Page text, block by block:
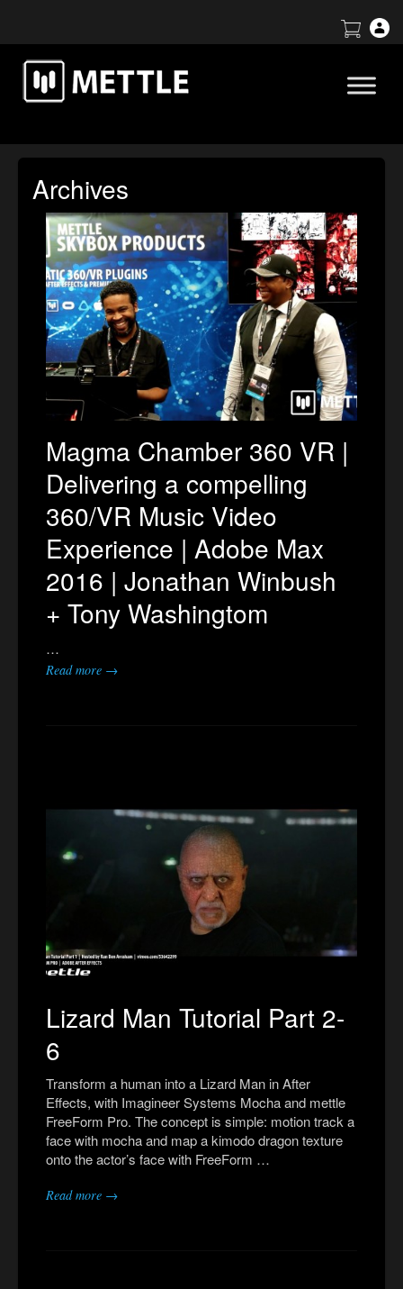
Archives
Magma Chamber 360 VR |
Delivering a compelling
360/VR Music Video
Experience | Adobe Max
2016 | Jonathan Winbush
+ Tony Washingtom
…
Read more →
Lizard Man Tutorial Part 2-
6
Transform a human into a Lizard Man in After
Effects, with Imagineer Systems Mocha and mettle
FreeForm Pro. The concept is simple: motion track a
face with mocha and map a kimodo dragon texture
onto the actor’s face with FreeForm …
Read more →